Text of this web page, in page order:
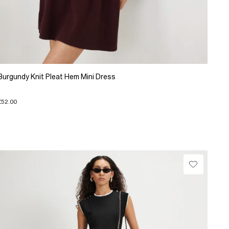
Knit Pleat Hem Mini Dress